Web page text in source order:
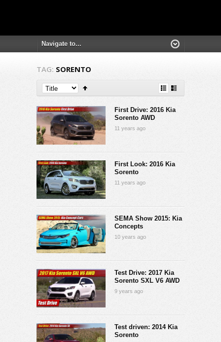
TAG: SORENTO
First Drive: 2016 Kia
Sorento AWD
11 years ago
First Look: 2016 Kia
Sorento
11 years ago
SEMA Show 2015: Kia
Concepts
10 years ago
Test Drive: 2017 Kia
Sorento SXL V6 AWD
9 years ago
Test driven: 2014 Kia
Sorento